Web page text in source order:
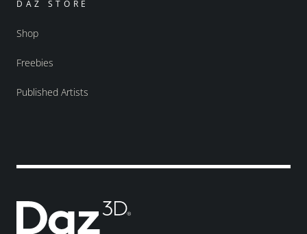
DAZ STORE
Shop
Freebies
Published Artists